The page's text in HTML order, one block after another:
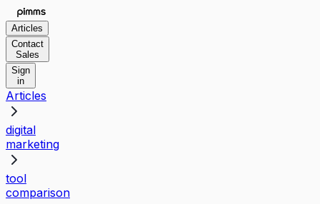
Articles
Contact
Sales
Sign
in
Articles
digital
marketing
tool
comparison